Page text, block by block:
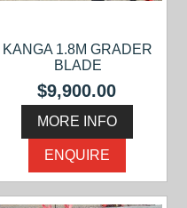
KANGA 1.8M GRADER
BLADE
$9,900.00
MORE INFO
ENQUIRE